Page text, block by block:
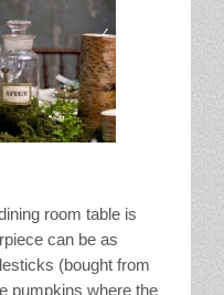
room table is
can be as
(bought from
pumpkins where the